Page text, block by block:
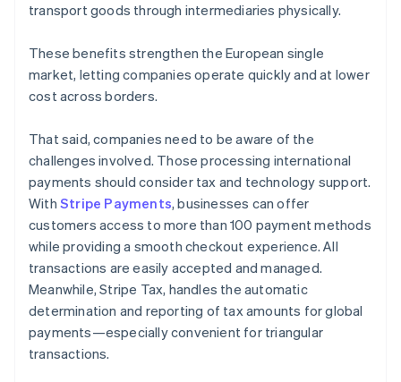
transport goods through intermediaries physically.
These benefits strengthen the European single
market, letting companies operate quickly and at lower
cost across borders.
That said, companies need to be aware of the
challenges involved. Those processing international
payments should consider tax and technology support.
With Stripe Payments, businesses can offer
customers access to more than 100 payment methods
while providing a smooth checkout experience. All
transactions are easily accepted and managed.
Meanwhile, Stripe Tax, handles the automatic
determination and reporting of tax amounts for global
payments—especially convenient for triangular
transactions.
Australia